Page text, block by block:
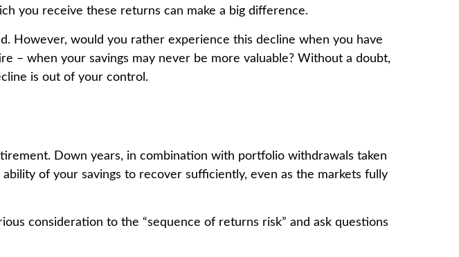
you receive these returns can make a big difference.
However, would you rather experience this decline when you have
– when your savings may never be more valuable? Without a doubt,
is out of your control.
Down years, in combination with portfolio withdrawals taken
of your savings to recover sufficiently, even as the markets fully
consideration to the “sequence of returns risk” and ask questions